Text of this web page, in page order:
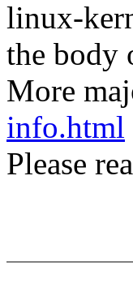
linux-
the body
More
info.html
Please